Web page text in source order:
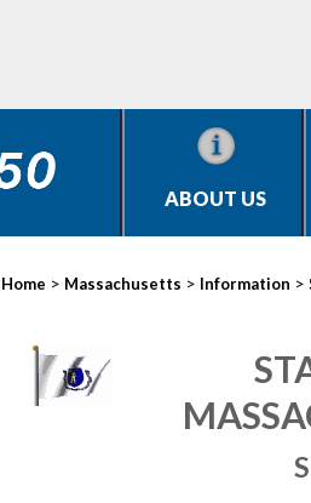
ABOUT US
Home > Massachusetts > Information >